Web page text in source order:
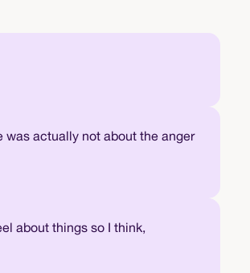
was actually not about the anger
about things so I think,